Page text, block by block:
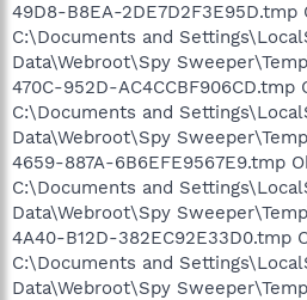
49D8-B8EA-
C:\Documents and
Data\Webroot\Spy
470C-952D-
C:\Documents and
Data\Webroot\Spy
4659-887A-6B6EFE9567E9.tmp
C:\Documents and
Data\Webroot\Spy
4A40-B12D-382EC92E33D0.tmp
C:\Documents and
Data\Webroot\Spy